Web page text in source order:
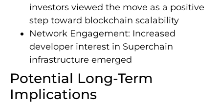
investors viewed the move as a positive
step toward blockchain scalability
Network Engagement: Increased
developer interest in Superchain
infrastructure emerged
Potential Long-Term
Implications